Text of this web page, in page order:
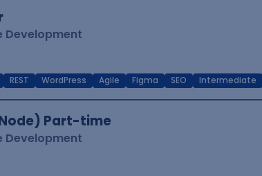
REST WordPress Agile Figma SEO Intermediate
Part-time